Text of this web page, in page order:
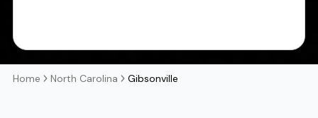
Home North Carolina Gibsonville